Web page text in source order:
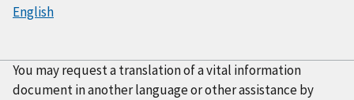
English
You may request a translation of a vital information
document in another language or other assistance by